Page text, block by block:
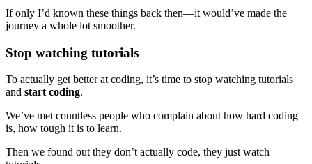
If only I’d known these things back then—it would’ve made the
journey a whole lot smoother.
Stop watching tutorials
To actually get better at coding, it’s time to stop watching tutorials
and start coding.
We’ve met countless people who complain about how hard coding
is, how tough it is to learn.
Then we found out they don’t actually code, they just watch